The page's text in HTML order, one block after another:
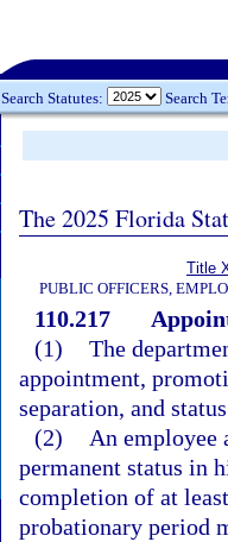
Search Statutes: Search
The 2025 Florida
Title
PUBLIC OFFICERS,
110.217
(1) The
appointment,
separation, and
(2)
An employee
permanent status in
completion of at
probationary period